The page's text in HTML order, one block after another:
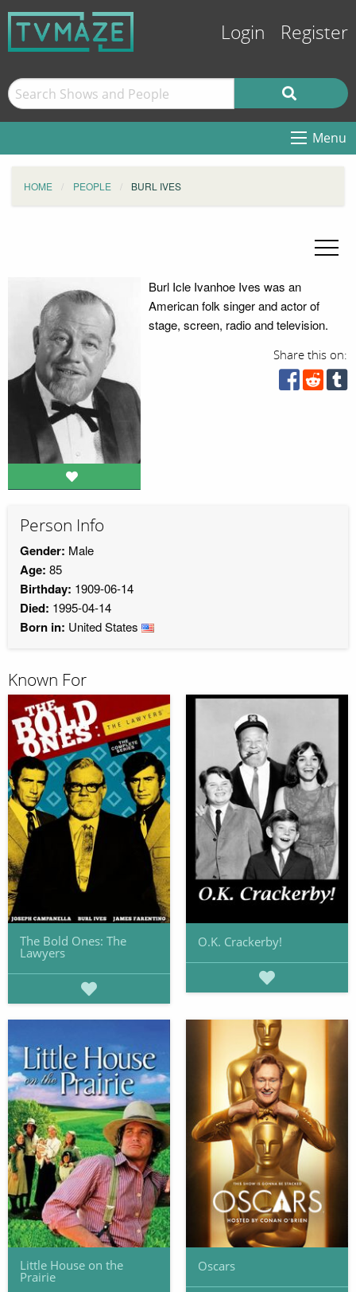
Login Register
Menu
HOME PEOPLE BURL IVES
Burl Icle Ivanhoe Ives was an
American folk singer and actor of
stage, screen, radio and television.
Share this on:
Person Info
Gender: Male
Age: 85
Birthday: 1909-06-14
Died: 1995-04-14
Born in: United States
Known For
The Bold Ones: The
Lawyers
O.K. Crackerby!
Little House on the
Prairie
Oscars